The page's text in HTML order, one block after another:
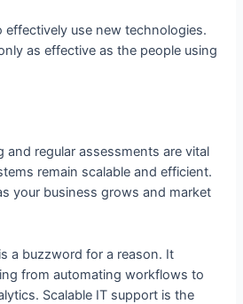
effectively use new technologies.
as effective as the people using
and regular assessments are vital
remain scalable and efficient.
your business grows and market
a buzzword for a reason. It
from automating workflows to
Scalable IT support is the